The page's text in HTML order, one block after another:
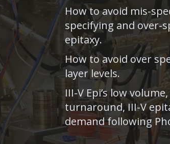
How to avoid mis-
specifying and over-
epitaxy.
How to avoid over
layer levels.
III-V Epi’s low
turnaround, III-V
demand following